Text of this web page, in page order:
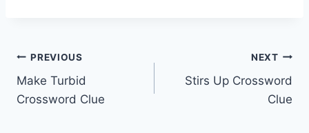
Post
navigation
PREVIOUS
Make Turbid
Crossword Clue
NEXT
Stirs Up Crossword
Clue